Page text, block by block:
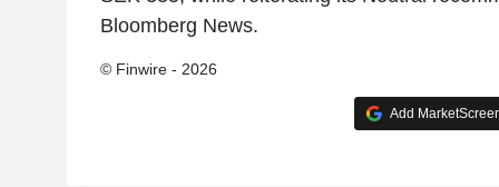
Bloomberg News.
© Finwire - 2026
Add